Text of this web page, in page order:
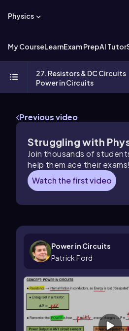
Physics
My CourseLearnExam PrepAI Tutor
27. Resistors & DC Circuits
Power in Circuits
Previous video
Struggling with
Join thousands of
help them ace their exams!
Watch the first video
Power in Circuits
Patrick Ford